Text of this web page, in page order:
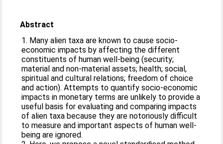
Abstract
1. Many alien taxa are known to cause socio-
economic impacts by affecting the different
constituents of human well-being (security;
material and non-material assets; health; social,
spiritual and cultural relations; freedom of choice
and action). Attempts to quantify socio-economic
impacts in monetary terms are unlikely to provide a
useful basis for evaluating and comparing impacts
of alien taxa because they are notoriously difficult
to measure and important aspects of human well-
being are ignored.